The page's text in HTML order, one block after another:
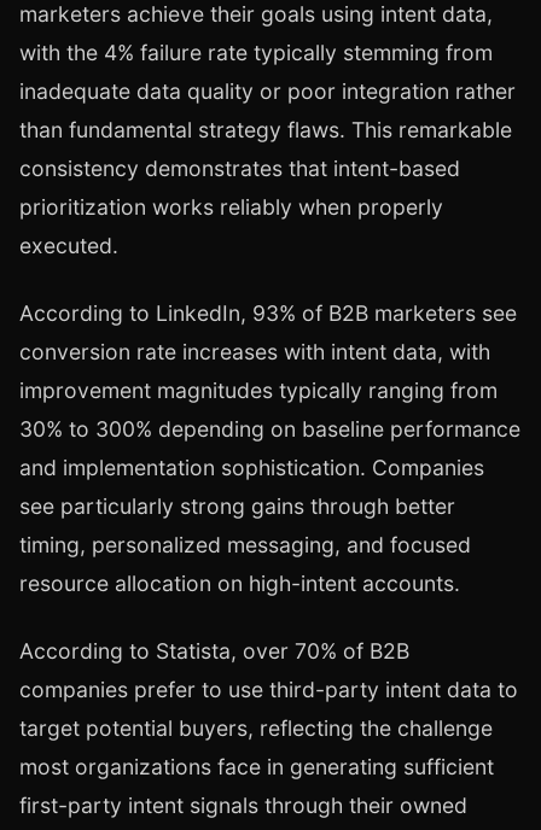
marketers achieve their goals using intent data,
with the 4% failure rate typically stemming from
inadequate data quality or poor integration rather
than fundamental strategy flaws. This remarkable
consistency demonstrates that intent-based
prioritization works reliably when properly
executed.
According to LinkedIn, 93% of B2B marketers see
conversion rate increases with intent data, with
improvement magnitudes typically ranging from
30% to 300% depending on baseline performance
and implementation sophistication. Companies
see particularly strong gains through better
timing, personalized messaging, and focused
resource allocation on high-intent accounts.
According to Statista, over 70% of B2B
companies prefer to use third-party intent data to
target potential buyers, reflecting the challenge
most organizations face in generating sufficient
first-party intent signals through their owned